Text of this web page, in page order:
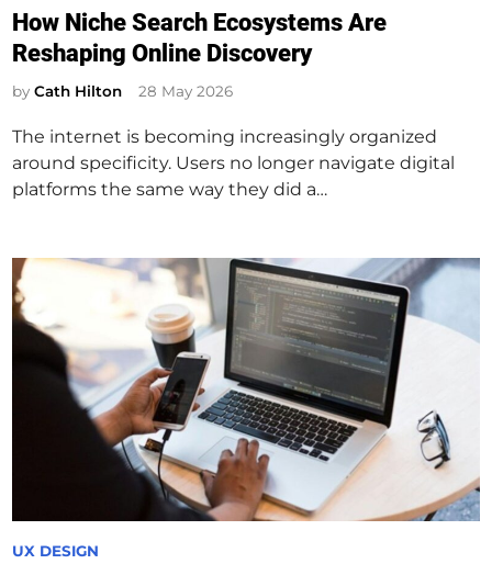
o
s
t
e
n
How Niche Search Ecosystems Are
Reshaping Online Discovery
byCath Hilton 28 May 2026
The internet is becoming increasingly organized
around specificity. Users no longer navigate digital
platforms the same way they did a…
P
UX DESIGN